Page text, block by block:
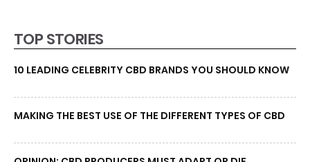
TOP STORIES
10 LEADING CELEBRITY CBD BRANDS YOU SHOULD KNOW
MAKING THE BEST USE OF THE DIFFERENT TYPES OF CBD